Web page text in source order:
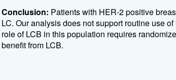
Conclusion: Patients with HER-2 positive
LC. Our analysis does not support routine use
role of LCB in this population requires
benefit from LCB.